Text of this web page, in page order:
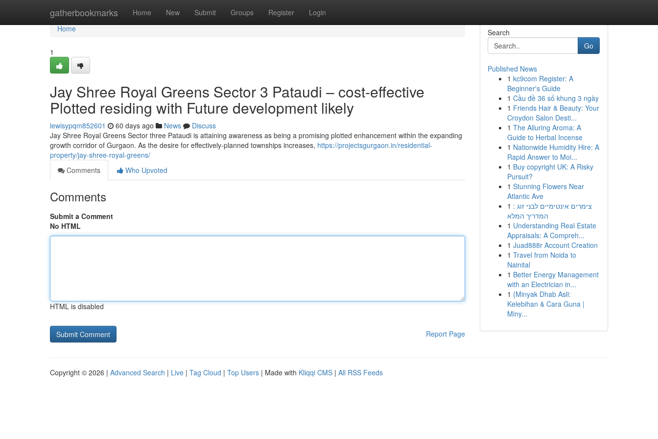
gatherbookmarks Home New Submit Groups Register Login
Home
Home
1
Jay Shree Royal Greens Sector 3 Pataudi – cost-effective
Plotted residing with Future development likely
lewisypqm852601 60 days ago News
Discuss
Jay Shree Royal Greens Sector three Pataudi is attaining awareness as being a promising plotted enhancement within the expanding
growth corridor of Gurgaon. As the desire for effectively-planned townships increases, https://projectsgurgaon.in/residential-
property/jay-shree-royal-greens/
Comments
Who Upvoted
Comments
Submit a Comment
No HTML
HTML is disabled
Report Page
Search
Go
Published News
1 kc9com Register: A
Beginner's Guide
1 Cầu đề 36 số khung 3 ngày
1 Friends Hair & Beauty: Your
Croydon Salon Desti...
1 The Alluring Aroma: A
Guide to Herbal Incense
1 Nationwide Humidity Hire: A
Rapid Answer to Moi...
1 Buy copyright UK: A Risky
Pursuit?
1 Stunning Flowers Near
Atlantic Ave
1 צימרים אינטימיים לבני זוג :
המדריך המלא
1 Understanding Real Estate
Appraisals: A Compreh...
1 Juad888r Account Creation
1 Travel from Noida to
Nainital
1 Better Energy Management
with an Electrician in...
1 {Minyak Dhab Asli:
Kelebihan & Cara Guna |
Miny...
Copyright © 2026 | Advanced Search | Live | Tag Cloud | Top Users | Made with Kliqqi CMS | All RSS Feeds